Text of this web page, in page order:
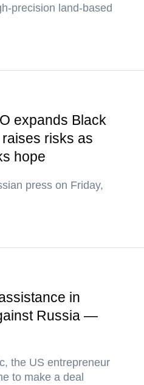
precision land-based
expands Black
risks as
hope
press on Friday,
in
Russia —
the US entrepreneur
to make a deal